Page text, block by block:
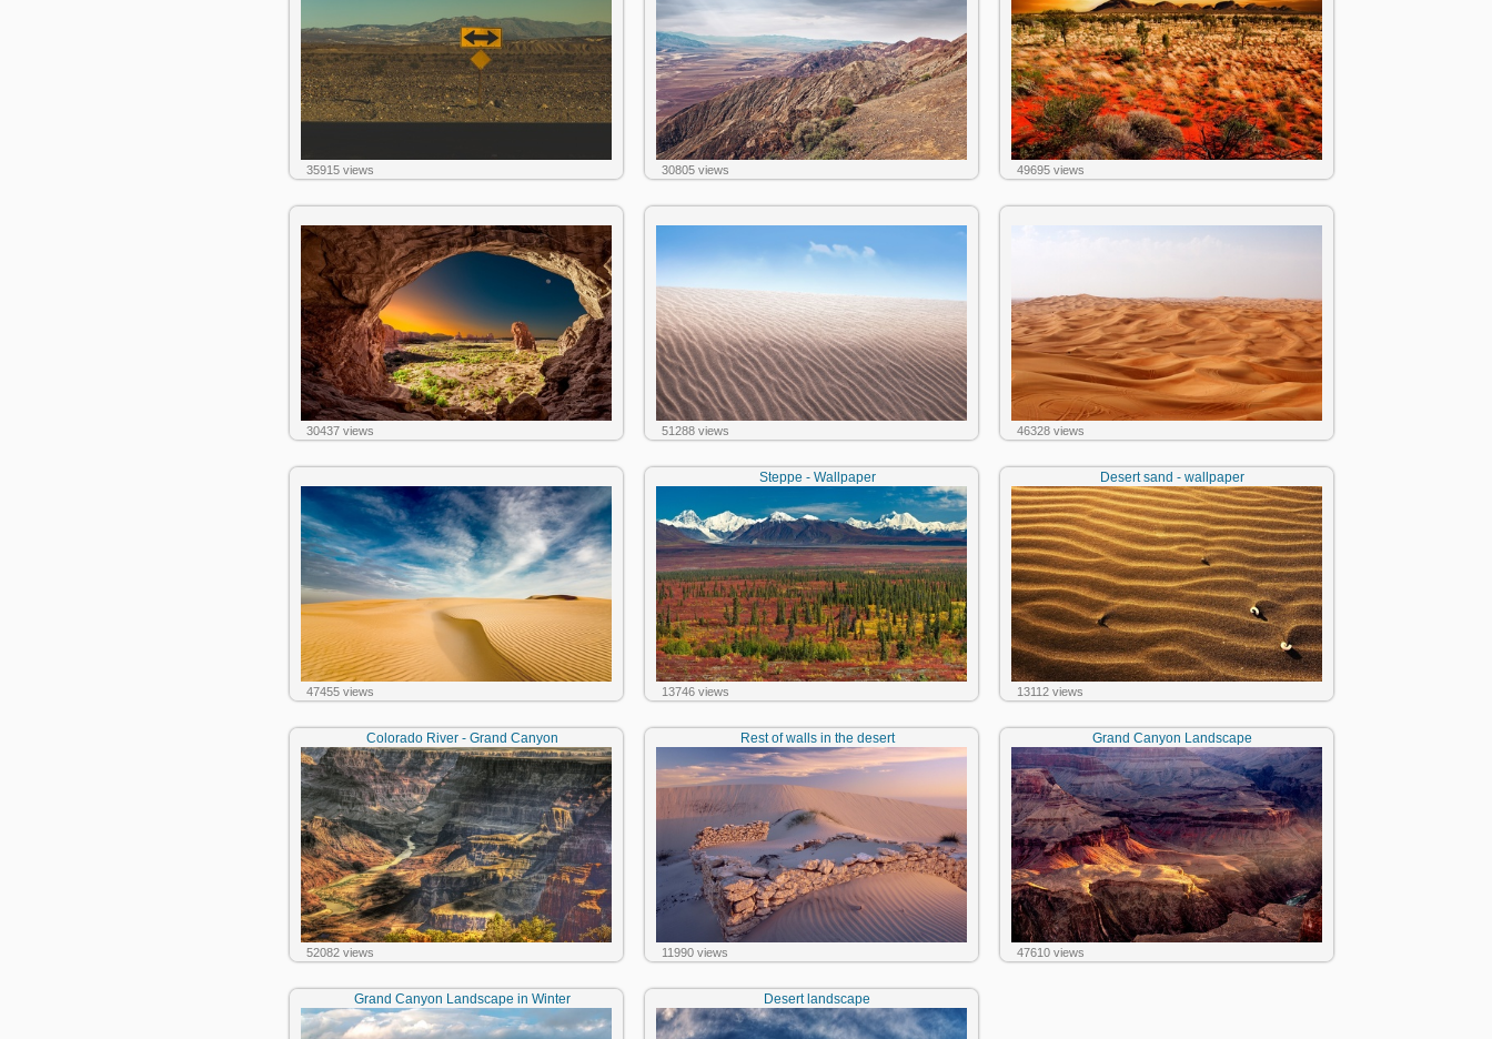
35915 views 30805 views 49695 views
30437 views 51288 views 46328 views
47455 views
Steppe - Wallpaper
13746 views
Desert sand - wallpaper
13112 views
Colorado River - Grand Canyon
52082 views
Rest of walls in the desert
11990 views
Grand Canyon Landscape
47610 views
Grand Canyon Landscape in Winter Desert landscape